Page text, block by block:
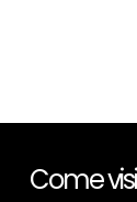
Come